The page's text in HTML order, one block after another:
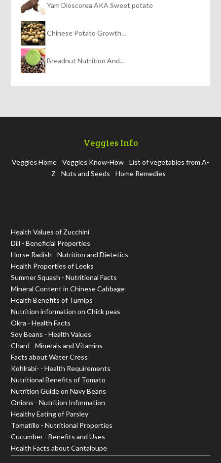
Yam Dioscorea AKA Sweet potato
Chinese Potato Growth…
Breadnut Nutrition And…
Veggies Info
Veggies Home Veggies Know-How
List of vegetables from A-
Z
Nuts and Seeds Home Remedies
Health Values of Zucchini
Dill - Beneficial Properties
Horse Radish - Nutrition and Dietetics
Health Properties of Leeks
Summer Squash - Nutritional Facts
Mineral Content in Chinese Cabbage
Health Benefits of Turnips
Nutrition information on Chick peas
Okra - Health Facts
Soy Beans - Health Values
Chard - Minerals and Vitamins
Facts about Water Cress
Kohlrabi- - Health Requirements
Nutritional Benefits of Tomato
Nutrition Guide on Navy Beans
Onions - Nutrition Information
Healthy Eating of Parsley
Tomatillo - Nutritional Properties
Cucumber - Benefits and Uses
Health Facts about Cantaloupe